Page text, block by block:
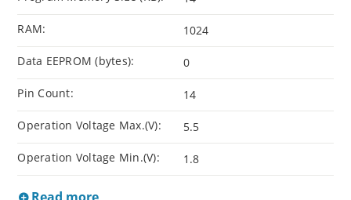
RAM: 1024
Data EEPROM (bytes): 0
Pin Count: 14
Operation Voltage Max.(V): 5.5
Operation Voltage Min.(V): 1.8